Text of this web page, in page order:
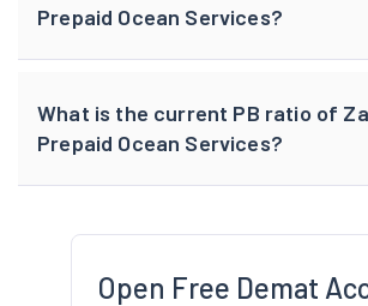
Prepaid Ocean Services?
What is the current PB ratio of
Prepaid Ocean Services?
Open Free Demat